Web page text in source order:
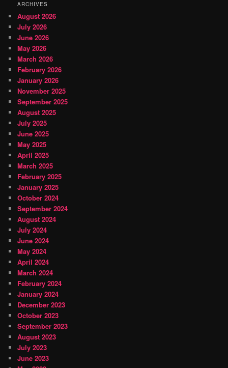
ARCHIVES
August 2026
July 2026
June 2026
May 2026
March 2026
February 2026
January 2026
November 2025
September 2025
August 2025
July 2025
June 2025
May 2025
April 2025
March 2025
February 2025
January 2025
October 2024
September 2024
August 2024
July 2024
June 2024
May 2024
April 2024
March 2024
February 2024
January 2024
December 2023
October 2023
September 2023
August 2023
July 2023
June 2023